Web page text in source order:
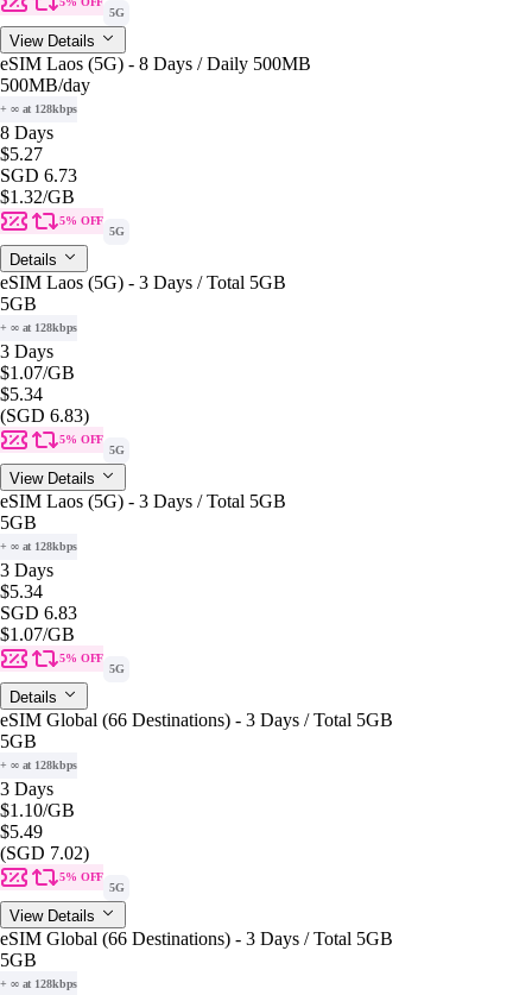
5G
View Details
eSIM Laos (5G) - 8 Days / Daily 500MB
500MB/day
+ ∞ at 128kbps
8 Days
$5.27
SGD 6.73
$1.32/GB
5% OFF
5G
Details
eSIM Laos (5G) - 3 Days / Total 5GB
5GB
+ ∞ at 128kbps
3 Days
$1.07/GB
$5.34
(SGD 6.83)
5% OFF
5G
View Details
eSIM Laos (5G) - 3 Days / Total 5GB
5GB
+ ∞ at 128kbps
3 Days
$5.34
SGD 6.83
$1.07/GB
5% OFF
5G
Details
eSIM Global (66 Destinations) - 3 Days / Total 5GB
5GB
+ ∞ at 128kbps
3 Days
$1.10/GB
$5.49
(SGD 7.02)
5% OFF
5G
View Details
eSIM Global (66 Destinations) - 3 Days / Total 5GB
5GB
+ ∞ at 128kbps